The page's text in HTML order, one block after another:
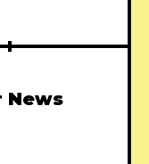
News